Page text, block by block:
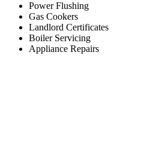
Power Flushing
Gas Cookers
Landlord Certificates
Boiler Servicing
Appliance Repairs